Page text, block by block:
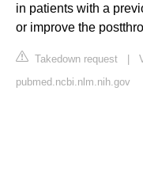
in patients with a
or improve the
Takedown request
pubmed.ncbi.nlm.nih.gov